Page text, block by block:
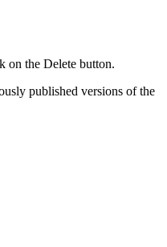
on the Delete button.
published versions of the